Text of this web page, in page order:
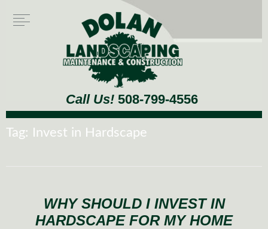
Call Us! 508-799-4556
Tag: Invest in Hardscape
WHY SHOULD I INVEST IN
HARDSCAPE FOR MY HOME